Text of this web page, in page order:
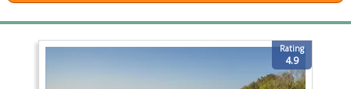
Rating
4.9